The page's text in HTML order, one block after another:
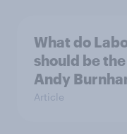
What do
should be
Andy
Article